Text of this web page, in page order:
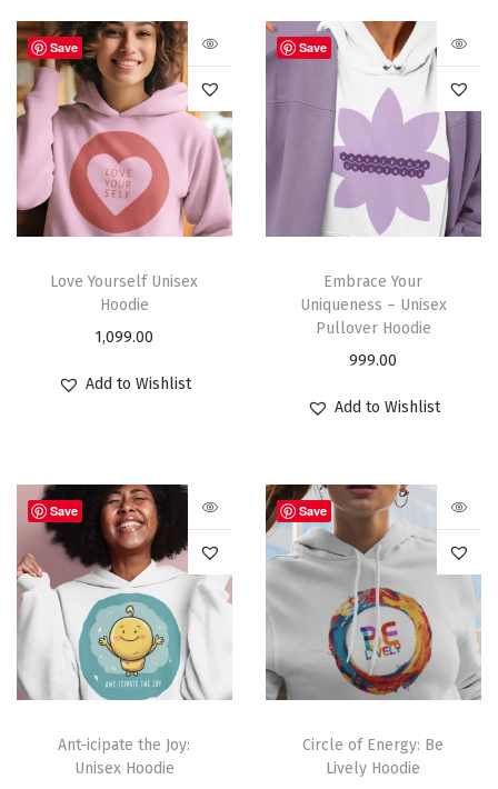
Save
Love Yourself Unisex
Hoodie
1,099.00
Add to Wishlist
Save
Embrace Your
Uniqueness – Unisex
Pullover Hoodie
999.00
Add to Wishlist
Save
Ant-icipate the Joy:
Unisex Hoodie
Save
Circle of Energy: Be
Lively Hoodie